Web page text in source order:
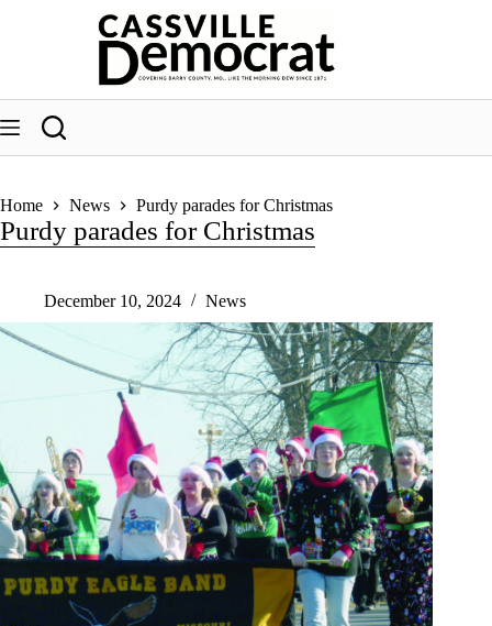
Home News Purdy parades for Christmas
Purdy parades for Christmas
December 10, 2024 News